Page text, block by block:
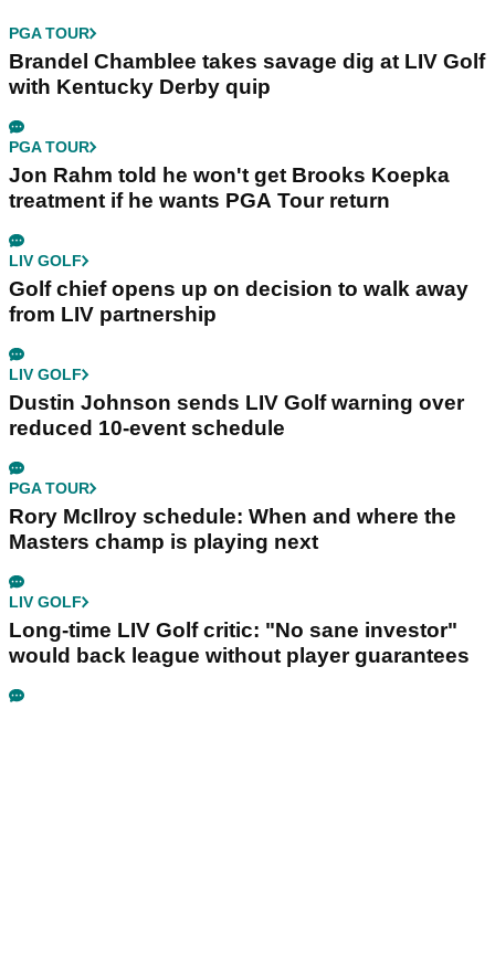
PGA TOUR
Brandel Chamblee takes savage dig at LIV Golf
with Kentucky Derby quip
PGA TOUR
Jon Rahm told he won't get Brooks Koepka
treatment if he wants PGA Tour return
LIV GOLF
Golf chief opens up on decision to walk away
from LIV partnership
LIV GOLF
Dustin Johnson sends LIV Golf warning over
reduced 10-event schedule
PGA TOUR
Rory McIlroy schedule: When and where the
Masters champ is playing next
LIV GOLF
Long-time LIV Golf critic: "No sane investor"
would back league without player guarantees